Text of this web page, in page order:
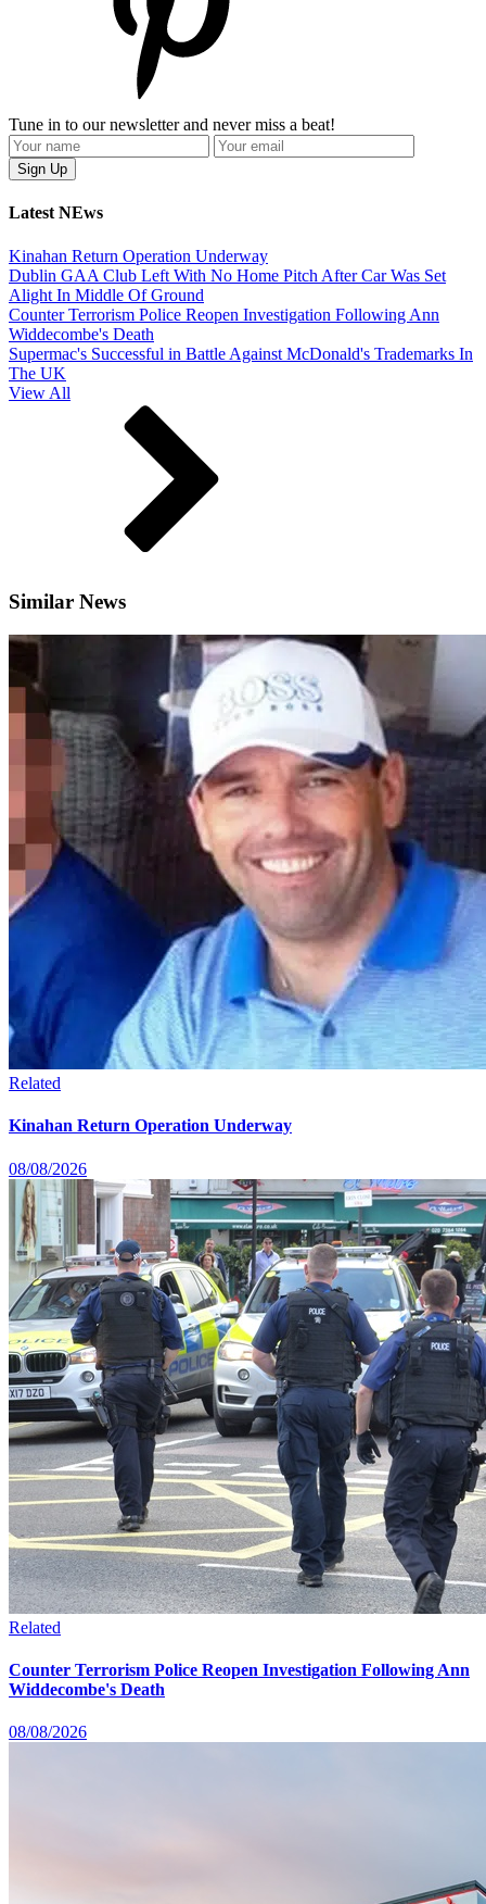
Tune in to our newsletter and never miss a beat!
Latest NEws
Kinahan Return Operation Underway
Dublin GAA Club Left With No Home Pitch After Car Was Set
Alight In Middle Of Ground
Counter Terrorism Police Reopen Investigation Following Ann
Widdecombe's Death
Supermac's Successful in Battle Against McDonald's Trademarks In
The UK
View All
Similar News
Related
Kinahan Return Operation Underway
08/08/2026
Related
Counter Terrorism Police Reopen Investigation Following Ann
Widdecombe's Death
08/08/2026